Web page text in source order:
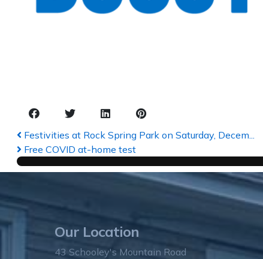
Festivities at Rock Spring Park on Saturday, Decem...
Free COVID at-home test
Our Location
43 Schooley's Mountain Road